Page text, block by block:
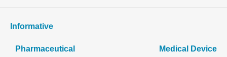
Informative
Pharmaceutical Medical Device